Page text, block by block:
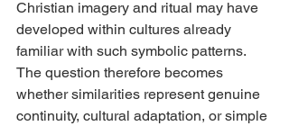
Christian imagery and ritual may have
developed within cultures already
familiar with such symbolic patterns.
The question therefore becomes
whether similarities represent genuine
continuity, cultural adaptation, or simple